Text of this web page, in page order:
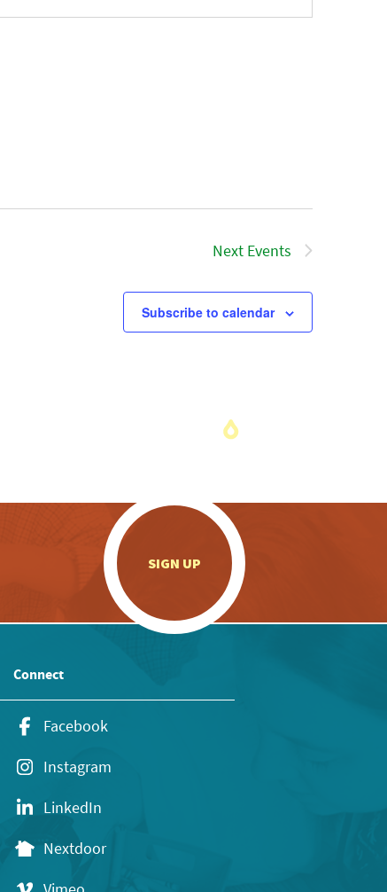
Next Events
Subscribe to calendar
SIGN UP
Connect
Facebook
Instagram
LinkedIn
Nextdoor